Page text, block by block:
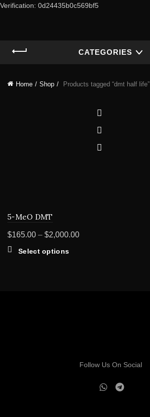
Verification: 0d24435b0c569bf5
CATEGORIES
Home Shop Products tagged “dmt half life”
5-MeO DMT
$165.00 – $2,000.00Price
Select optionsThis
Follow Us On Social